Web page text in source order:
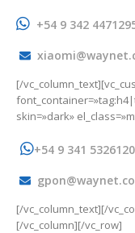
+54 9 342
[/
skin=»dark»
+54 9 341 5326120
[/vc_column_text][/
[/vc_column][/vc_row]